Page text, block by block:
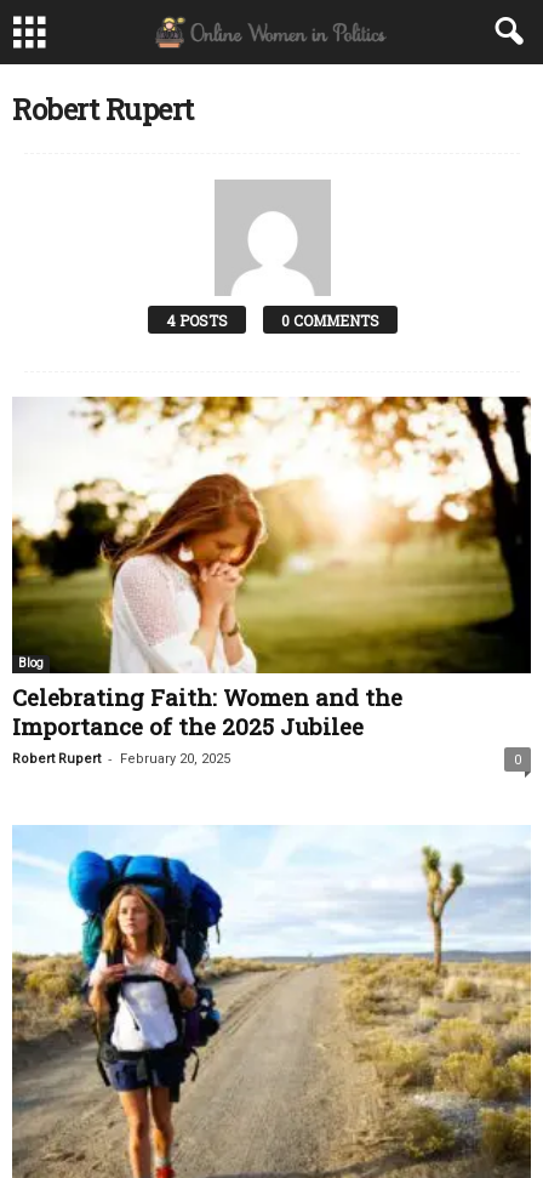
Robert Rupert
4 POSTS 0 COMMENTS
Blog
Celebrating Faith: Women and the
Importance of the 2025 Jubilee
Robert Rupert - February 20, 2025 0